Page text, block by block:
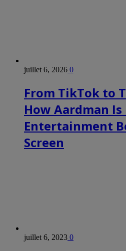
juillet 6, 2026 0
From TikTok to
How Aardman
Entertainment
Screen
juillet 6, 2023 0